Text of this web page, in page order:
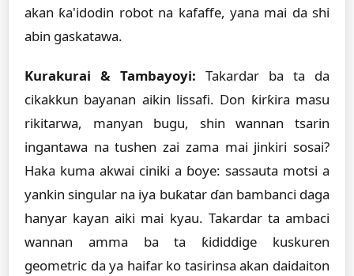
akan ƙa'idodin robot na kafaffe, yana mai da shi
abin gaskatawa.
Kurakurai & Tambayoyi: Takardar ba ta da
cikakkun bayanan aikin lissafi. Don ƙirƙira masu
rikitarwa, manyan bugu, shin wannan tsarin
ingantawa na tushen zai zama mai jinkiri sosai?
Haka kuma akwai ciniki a ɓoye: sassauta motsi a
yankin singular na iya buƙatar ɗan bambanci daga
hanyar kayan aiki mai kyau. Takardar ta ambaci
wannan amma ba ta ƙididdige kuskuren
geometric da ya haifar ko tasirinsa akan daidaiton